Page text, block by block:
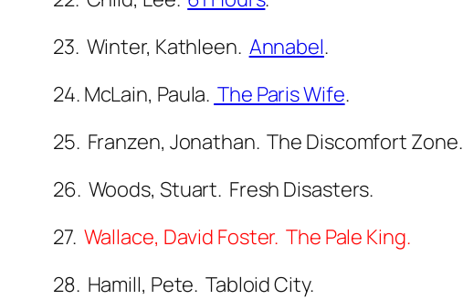
23. Winter, Kathleen. Annabel.
24. McLain, Paula. The Paris Wife.
25. Franzen, Jonathan. The Discomfort Zone.
26. Woods, Stuart. Fresh Disasters.
27. Wallace, David Foster. The Pale King.
28. Hamill, Pete. Tabloid City.